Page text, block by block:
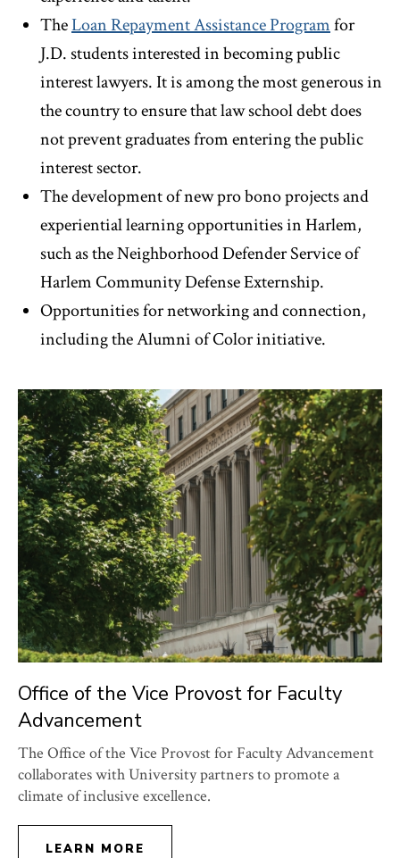
TheLoan Repayment Assistance Programfor
J.D. students interested in becoming public
interest lawyers. It is among the most generous in
the country to ensure that law school debt does
not prevent graduates from entering the public
interest sector.
The development of new pro bono projects and
experiential learning opportunities in Harlem,
such as the Neighborhood Defender Service of
Harlem Community Defense Externship.
Opportunities for networking and connection,
including the Alumni of Color initiative.
Office of the Vice Provost for Faculty
Advancement
The Office of the Vice Provost for Faculty Advancement
collaborates with University partners to promote a
climate of inclusive excellence.
LEARN MORE